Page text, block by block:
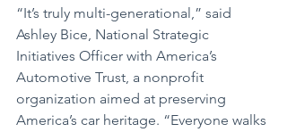
“It’s truly multi-generational,” said
Ashley Bice, National Strategic
Initiatives Officer with America’s
Automotive Trust, a nonprofit
organization aimed at preserving
America’s car heritage. “Everyone walks